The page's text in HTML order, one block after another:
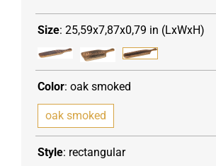
Size: 25,59x7,87x0,79 in (LxWxH)
Color: oak smoked
oak smoked
Style: rectangular